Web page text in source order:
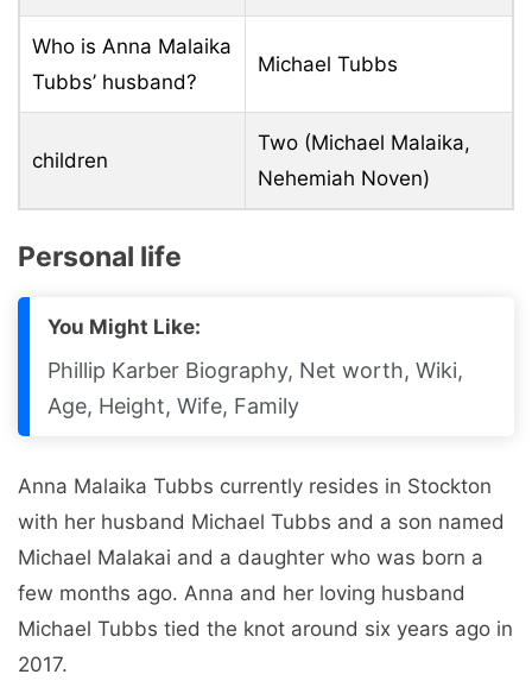
Who is Anna Malaika
Tubbs’ husband?
Michael Tubbs
children
Two (Michael Malaika,
Nehemiah Noven)
Personal life
You Might Like:
Phillip Karber Biography, Net worth, Wiki,
Age, Height, Wife, Family
Anna Malaika Tubbs currently resides in Stockton
with her husband Michael Tubbs and a son named
Michael Malakai and a daughter who was born a
few months ago. Anna and her loving husband
Michael Tubbs tied the knot around six years ago in
2017.